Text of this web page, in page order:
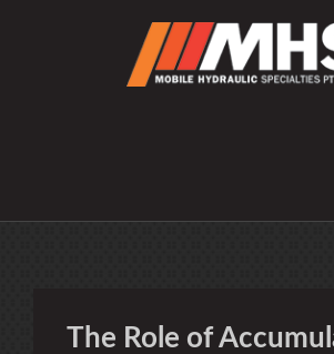
The Role of